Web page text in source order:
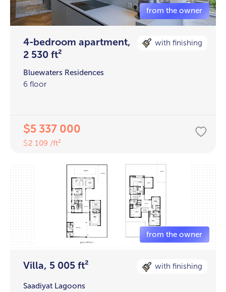
4-bedroom apartment,
2 530 ft²
with finishing
Bluewaters Residences
6 floor
$5 337 000
$2 109 /ft²
Villa, 5 005 ft² with finishing
Saadiyat Lagoons